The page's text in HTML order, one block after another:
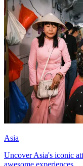
Asia
Uncover Asia's iconic
awesome experiences.